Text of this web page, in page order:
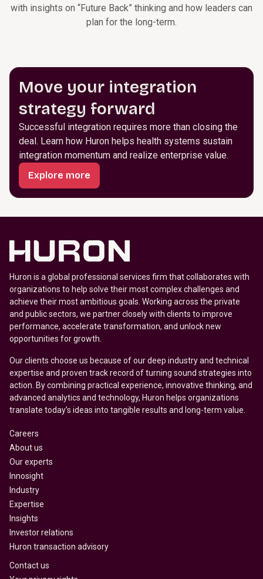
with insights on “Future Back” thinking and how leaders can
plan for the long-term.
Move your integration
strategy forward
Successful integration requires more than closing the
deal. Learn how Huron helps health systems sustain
integration momentum and realize enterprise value.
Explore more
Huron is a global professional services firm that collaborates with
organizations to help solve their most complex challenges and
achieve their most ambitious goals. Working across the private
and public sectors, we partner closely with clients to improve
performance, accelerate transformation, and unlock new
opportunities for growth.
Our clients choose us because of our deep industry and technical
expertise and proven track record of turning sound strategies into
action. By combining practical experience, innovative thinking, and
advanced analytics and technology, Huron helps organizations
translate today’s ideas into tangible results and long-term value.
Careers
About us
Our experts
Innosight
Industry
Expertise
Insights
Investor relations
Huron transaction advisory
Contact us